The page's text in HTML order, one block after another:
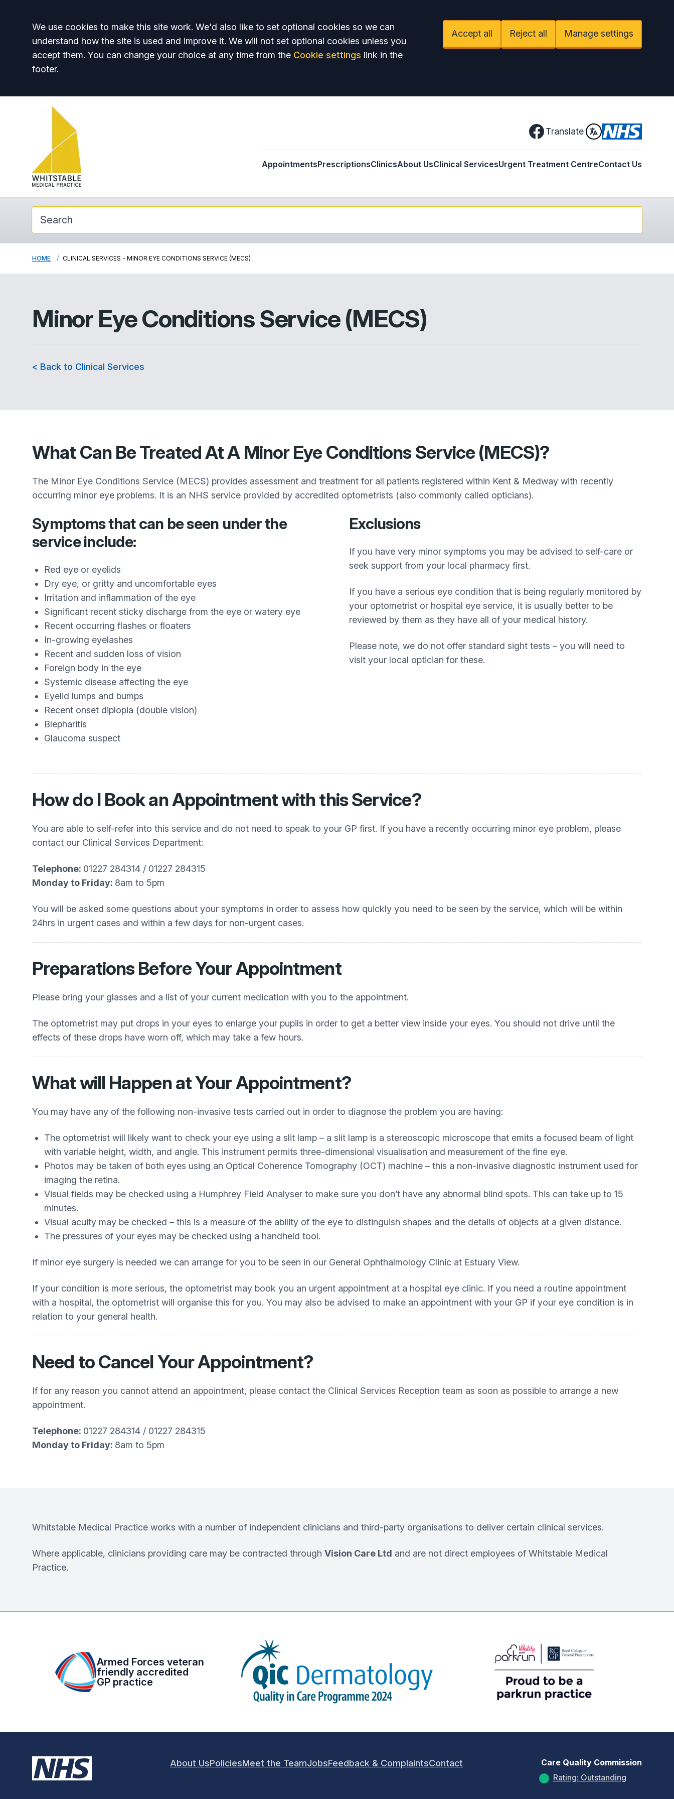
Accept all
We use cookies to make this site work. We'd also like to set optional cookies so we can
understand how the site is used and improve it. We will not set optional cookies unless you
accept them. You can change your choice at any time from the Cookie settings link in the
footer.
Accept all Reject all Manage settings
Facebook
Translate
AppointmentsPrescriptionsClinicsAbout UsClinical ServicesUrgent Treatment CentreContact Us
HOME CLINICAL SERVICES - MINOR EYE CONDITIONS SERVICE (MECS)
Minor Eye Conditions Service (MECS)
< Back to Clinical Services
What Can Be Treated At A Minor Eye Conditions Service (MECS)?
The Minor Eye Conditions Service (MECS) provides assessment and treatment for all patients registered within Kent & Medway with recently
occurring minor eye problems. It is an NHS service provided by accredited optometrists (also commonly called opticians).
Symptoms that can be seen under the
service include:
Red eye or eyelids
Dry eye, or gritty and uncomfortable eyes
Irritation and inflammation of the eye
Significant recent sticky discharge from the eye or watery eye
Recent occurring flashes or floaters
In-growing eyelashes
Recent and sudden loss of vision
Foreign body in the eye
Systemic disease affecting the eye
Eyelid lumps and bumps
Recent onset diplopia (double vision)
Blepharitis
Glaucoma suspect
Exclusions
If you have very minor symptoms you may be advised to self-care or
seek support from your local pharmacy first.
If you have a serious eye condition that is being regularly monitored by
your optometrist or hospital eye service, it is usually better to be
reviewed by them as they have all of your medical history.
Please note, we do not offer standard sight tests – you will need to
visit your local optician for these.
How do I Book an Appointment with this Service?
You are able to self-refer into this service and do not need to speak to your GP first. If you have a recently occurring minor eye problem, please
contact our Clinical Services Department:
Telephone: 01227 284314 / 01227 284315
Monday to Friday: 8am to 5pm
You will be asked some questions about your symptoms in order to assess how quickly you need to be seen by the service, which will be within
24hrs in urgent cases and within a few days for non-urgent cases.
Preparations Before Your Appointment
Please bring your glasses and a list of your current medication with you to the appointment.
The optometrist may put drops in your eyes to enlarge your pupils in order to get a better view inside your eyes. You should not drive until the
effects of these drops have worn off, which may take a few hours.
What will Happen at Your Appointment?
You may have any of the following non-invasive tests carried out in order to diagnose the problem you are having:
The optometrist will likely want to check your eye using a slit lamp – a slit lamp is a stereoscopic microscope that emits a focused beam of light
with variable height, width, and angle. This instrument permits three-dimensional visualisation and measurement of the fine eye.
Photos may be taken of both eyes using an Optical Coherence Tomography (OCT) machine – this a non-invasive diagnostic instrument used for
imaging the retina.
Visual fields may be checked using a Humphrey Field Analyser to make sure you don’t have any abnormal blind spots. This can take up to 15
minutes.
Visual acuity may be checked – this is a measure of the ability of the eye to distinguish shapes and the details of objects at a given distance.
The pressures of your eyes may be checked using a handheld tool.
If minor eye surgery is needed we can arrange for you to be seen in our General Ophthalmology Clinic at Estuary View.
If your condition is more serious, the optometrist may book you an urgent appointment at a hospital eye clinic. If you need a routine appointment
with a hospital, the optometrist will organise this for you. You may also be advised to make an appointment with your GP if your eye condition is in
relation to your general health.
Need to Cancel Your Appointment?
If for any reason you cannot attend an appointment, please contact the Clinical Services Reception team as soon as possible to arrange a new
appointment.
Telephone: 01227 284314 / 01227 284315
Monday to Friday: 8am to 5pm
Whitstable Medical Practice works with a number of independent clinicians and third-party organisations to deliver certain clinical services.
Where applicable, clinicians providing care may be contracted through Vision Care Ltd and are not direct employees of Whitstable Medical
Practice.
Armed Forces veteran
friendly accredited
GP practice
About UsPoliciesMeet the TeamJobsFeedback & ComplaintsContact
Care Quality Commission
Rating: Outstanding